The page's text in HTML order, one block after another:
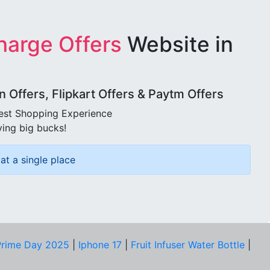
Offers Website in
Offers, Flipkart Offers & Paytm Offers
Shopping Experience
big bucks!
a single place
Day 2025 Iphone 17 Fruit Infuser Water Bottle